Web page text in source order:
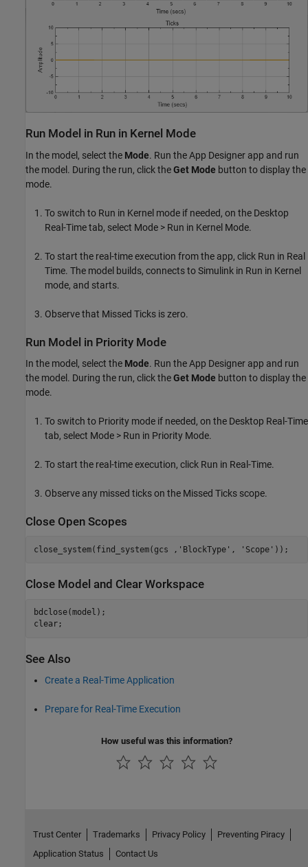
Run Model in Run in Kernel Mode
In the model, select the Mode. Run the App Designer app and run
the model. During the run, click theGet Mode button to display the
mode.
To switch to Run in Kernel mode if needed, on the Desktop
Real-Time tab, select Mode > Run in Kernel Mode.
To start the real-time execution from the app, click Run in Real
Time. The model builds, connects to Simulink in Run in Kernel
mode, and starts.
Observe that Missed Ticks is zero.
Run Model in Priority Mode
In the model, select the Mode. Run the App Designer app and run
the model. During the run, click theGet Mode button to display the
mode.
To switch to Priority mode if needed, on the Desktop Real-Time
tab, select Mode > Run in Priority Mode.
To start the real-time execution, click Run in Real-Time.
Observe any missed ticks on the Missed Ticks scope.
Close Open Scopes
close_system(find_system(gcs , 'BlockType' , 'Scope'
Close Model and Clear Workspace
bdclose(model);
clear;
See Also
Create a Real-Time Application
Prepare for Real-Time Execution
How useful was this information?
Trust Center Trademarks Privacy Policy
Preventing Piracy
Application Status
Contact Us